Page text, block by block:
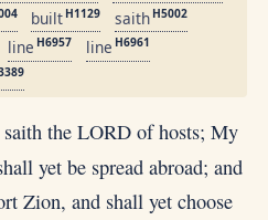
built H1129 saith H5002
line H6957 line H6961
the LORD of hosts; My
yet be spread abroad; and
Zion, and shall yet choose